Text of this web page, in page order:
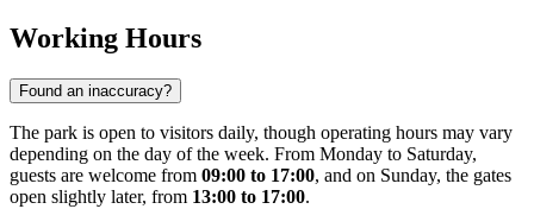
Working Hours
Found an inaccuracy?
The park is open to visitors daily, though operating hours may vary
depending on the day of the week. From Monday to Saturday,
guests are welcome from 09:00 to 17:00, and on Sunday, the gates
open slightly later, from 13:00 to 17:00.